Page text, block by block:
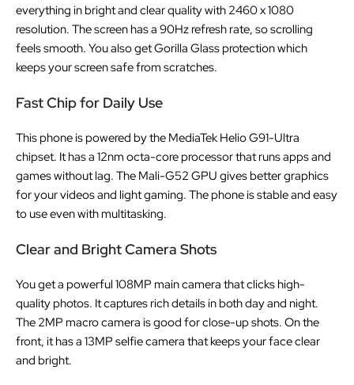
everything in bright and clear quality with 2460 x 1080
resolution. The screen has a 90Hz refresh rate, so scrolling
feels smooth. You also get Gorilla Glass protection which
keeps your screen safe from scratches.
Fast Chip for Daily Use
This phone is powered by the MediaTek Helio G91-Ultra
chipset. It has a 12nm octa-core processor that runs apps and
games without lag. The Mali-G52 GPU gives better graphics
for your videos and light gaming. The phone is stable and easy
to use even with multitasking.
Clear and Bright Camera Shots
You get a powerful 108MP main camera that clicks high-
quality photos. It captures rich details in both day and night.
The 2MP macro camera is good for close-up shots. On the
front, it has a 13MP selfie camera that keeps your face clear
and bright.